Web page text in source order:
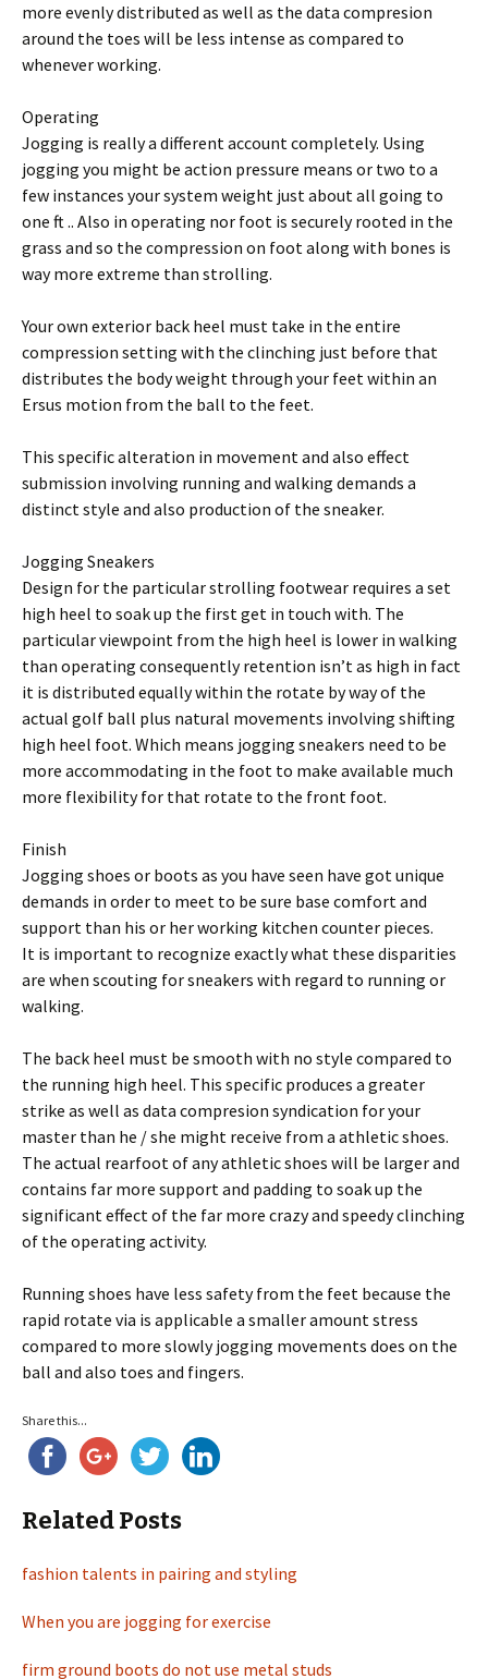
more evenly distributed as well as the data compresion
around the toes will be less intense as compared to
whenever working.
Operating
Jogging is really a different account completely. Using
jogging you might be action pressure means or two to a
few instances your system weight just about all going to
one ft .. Also in operating nor foot is securely rooted in the
grass and so the compression on foot along with bones is
way more extreme than strolling.
Your own exterior back heel must take in the entire
compression setting with the clinching just before that
distributes the body weight through your feet within an
Ersus motion from the ball to the feet.
This specific alteration in movement and also effect
submission involving running and walking demands a
distinct style and also production of the sneaker.
Jogging Sneakers
Design for the particular strolling footwear requires a set
high heel to soak up the first get in touch with. The
particular viewpoint from the high heel is lower in walking
than operating consequently retention isn’t as high in fact
it is distributed equally within the rotate by way of the
actual golf ball plus natural movements involving shifting
high heel foot. Which means jogging sneakers need to be
more accommodating in the foot to make available much
more flexibility for that rotate to the front foot.
Finish
Jogging shoes or boots as you have seen have got unique
demands in order to meet to be sure base comfort and
support than his or her working kitchen counter pieces.
It is important to recognize exactly what these disparities
are when scouting for sneakers with regard to running or
walking.
The back heel must be smooth with no style compared to
the running high heel. This specific produces a greater
strike as well as data compresion syndication for your
master than he / she might receive from a athletic shoes.
The actual rearfoot of any athletic shoes will be larger and
contains far more support and padding to soak up the
significant effect of the far more crazy and speedy clinching
of the operating activity.
Running shoes have less safety from the feet because the
rapid rotate via is applicable a smaller amount stress
compared to more slowly jogging movements does on the
ball and also toes and fingers.
Share this...
Related Posts
fashion talents in pairing and styling
When you are jogging for exercise
firm ground boots do not use metal studs